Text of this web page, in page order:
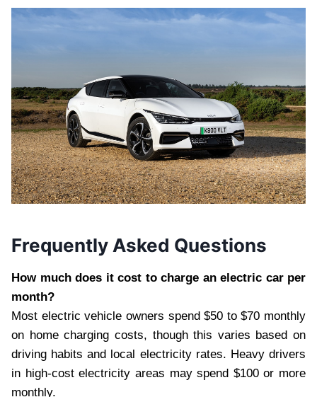
Frequently Asked Questions
How much does it cost to charge an electric car per
month?
Most electric vehicle owners spend $50 to $70 monthly
on home charging costs, though this varies based on
driving habits and local electricity rates. Heavy drivers
in high-cost electricity areas may spend $100 or more
monthly.